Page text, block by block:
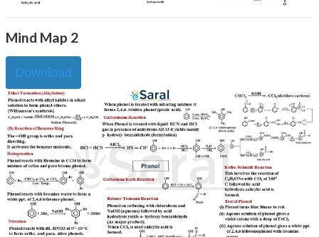
Mind Map 2
Download